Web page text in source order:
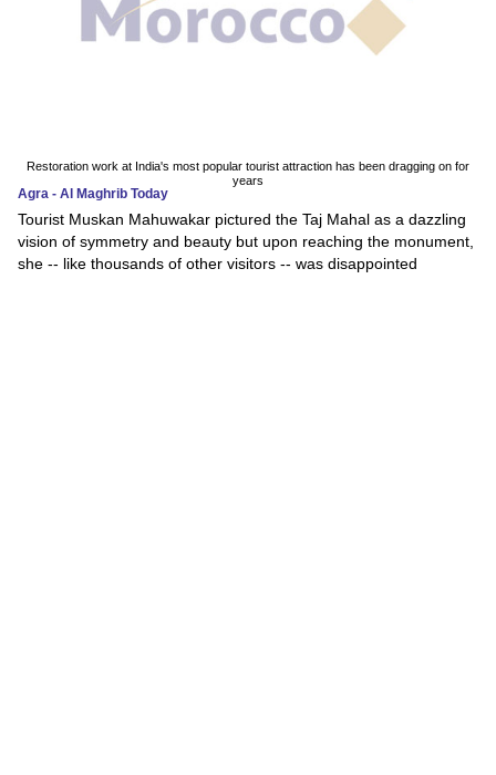
Restoration work at India's most popular tourist attraction has been dragging on for
years
Agra - Al Maghrib Today
Tourist Muskan Mahuwakar pictured the Taj Mahal as a dazzling
vision of symmetry and beauty but upon reaching the monument,
she -- like thousands of other visitors -- was disappointed